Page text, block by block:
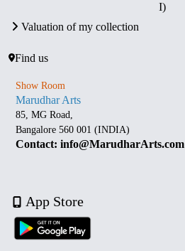
I)
Valuation of my collection
Find us
Show Room
Marudhar Arts
85, MG Road,
Bangalore 560 001 (INDIA)
Contact: info@MarudharArts.com
App Store